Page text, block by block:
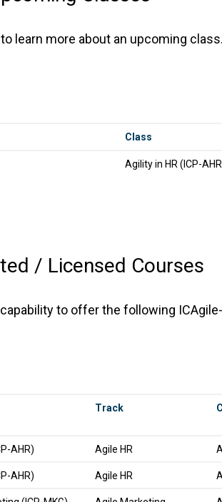
learn more about an upcoming class.
Class
Agility in HR (ICP-
/ Licensed Courses
to offer the following
Track
AHR) Agile HR
AHR) Agile HR